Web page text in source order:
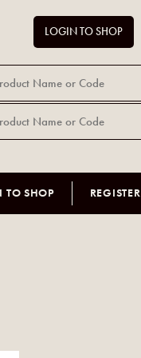
LOGIN TO SHOP
TO SHOP REGISTER